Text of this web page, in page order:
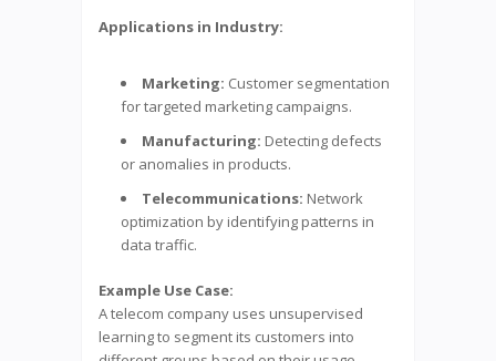
Applications in Industry:
Marketing: Customer segmentation
for targeted marketing campaigns.
Manufacturing: Detecting defects
or anomalies in products.
Telecommunications: Network
optimization by identifying patterns in
data traffic.
Example Use Case:
A telecom company uses unsupervised
learning to segment its customers into